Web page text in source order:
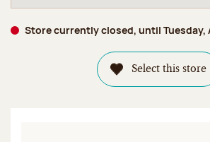
Store currently closed, until Tuesday,
Select this store